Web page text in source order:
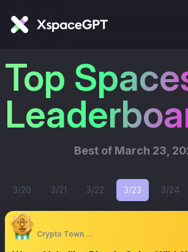
Top
Best of March 23,
3/20 3/21 3/22 3/23 3/24
Crypto Town Hall